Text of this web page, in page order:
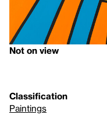
Not on view
Classification
Paintings